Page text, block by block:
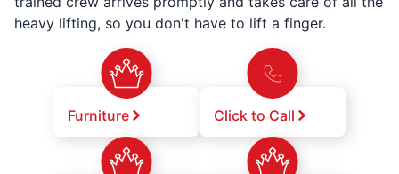
heavy lifting, so you don't have to lift a finger.
Furniture Click to Call